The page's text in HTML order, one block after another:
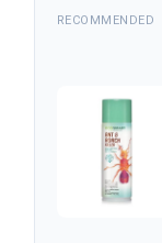
RECOMMENDED